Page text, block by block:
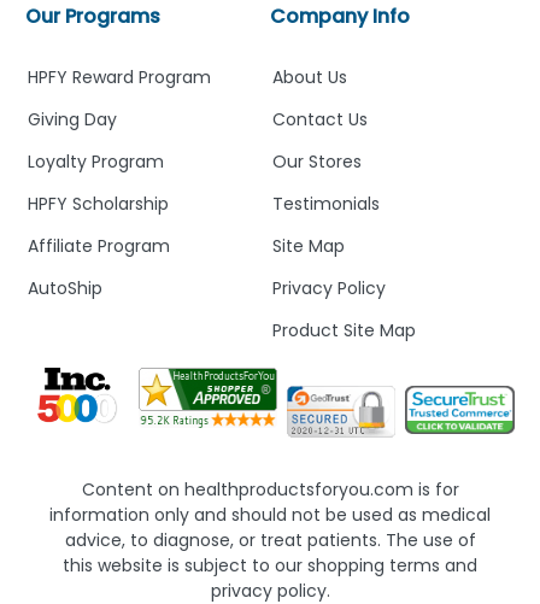
Company Info
About Us
Contact Us
Our Stores
Testimonials
Site Map
Privacy Policy
Product Site Map
Our Programs
HPFY Reward Program
Giving Day
Loyalty Program
HPFY Scholarship
Affiliate Program
AutoShip
Content on healthproductsforyou.com is for
information only and should not be used as medical
advice, to diagnose, or treat patients. The use of
this website is subject to our shopping terms and
privacy policy.